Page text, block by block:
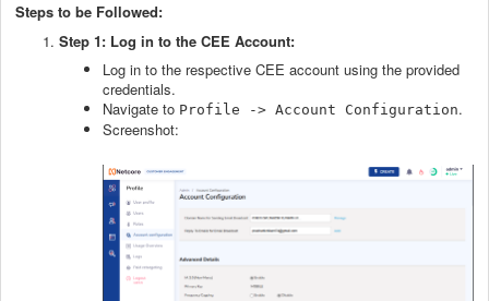
Steps to be Followed:
Step 1: Log in to the CEE Account:
Log in to the respective CEE account using the provided
credentials.
Navigate to Profile -> Account Configuration.
Screenshot: